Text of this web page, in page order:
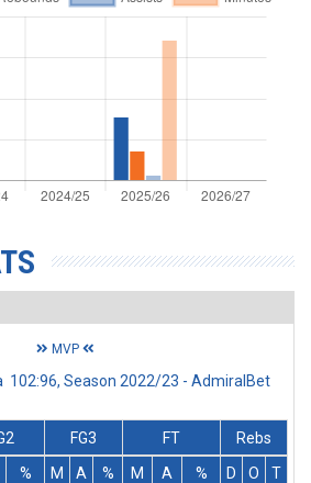
MVP
102:96, Season 2022/23 - AdmiralBet
FG3 FT
Rebs
% M A % M A % D O T